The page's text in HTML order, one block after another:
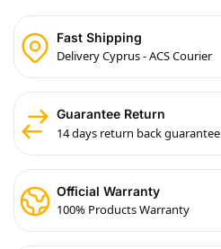
Fast Shipping
Delivery Cyprus - ACS Courier
Guarantee Return
14 days return back guarantee
Official Warranty
100% Products Warranty